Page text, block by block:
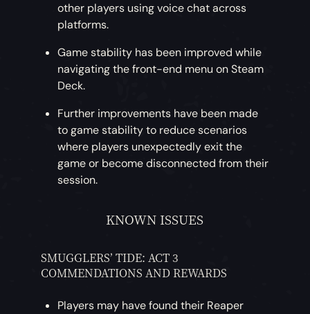
other players using voice chat across
platforms.
Game stability has been improved while
navigating the front-end menu on Steam
Deck.
Further improvements have been made
to game stability to reduce scenarios
where players unexpectedly exit the
game or become disconnected from their
session.
KNOWN ISSUES
SMUGGLERS’ TIDE: ACT 3
COMMENDATIONS AND REWARDS
Players may have found their Reaper